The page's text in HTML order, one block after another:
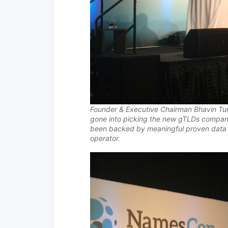
Founder & Executive Chairman Bhavin
gone into picking the new gTLDs
been backed by meaningful proven
operator.